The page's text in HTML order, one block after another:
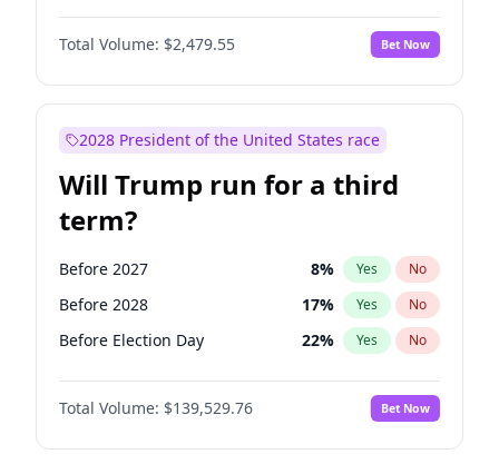
Total Volume: $2,479.55 Bet Now
2028 President of the United States race
Will Trump run for a third
term?
Before 2027 8% Yes No
Before 2028 17% Yes No
Before Election Day 22% Yes No
Total Volume: $139,529.76 Bet Now